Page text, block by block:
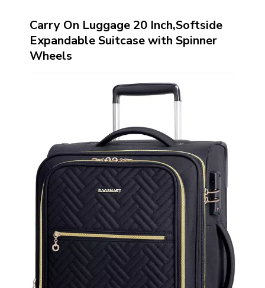
Carry On Luggage 20 Inch,Softside
Expandable Suitcase with Spinner
Wheels